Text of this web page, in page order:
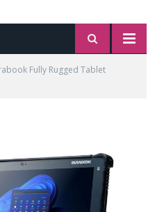
Fully Rugged Tablet